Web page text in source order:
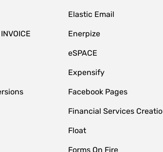
Elastic Email
Enerpize
eSPACE
Expensify
Facebook Pages
Financial Services Creatio
Float
Forms On Fire